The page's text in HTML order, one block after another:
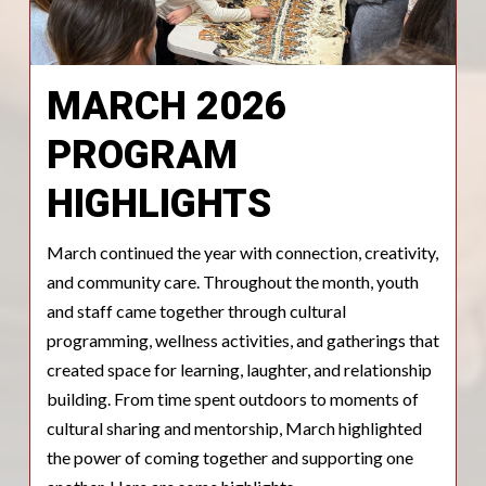
MARCH 2026
PROGRAM
HIGHLIGHTS
March continued the year with connection, creativity,
and community care. Throughout the month, youth
and staff came together through cultural
programming, wellness activities, and gatherings that
created space for learning, laughter, and relationship
building. From time spent outdoors to moments of
cultural sharing and mentorship, March highlighted
the power of coming together and supporting one